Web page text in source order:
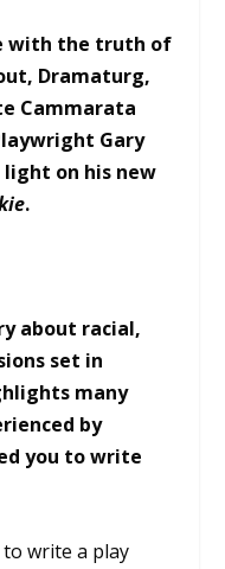
with the truth of
Dramaturg,
Cammarata
Gary
on his new
.
about racial,
set in
many
by
you to write
write a play